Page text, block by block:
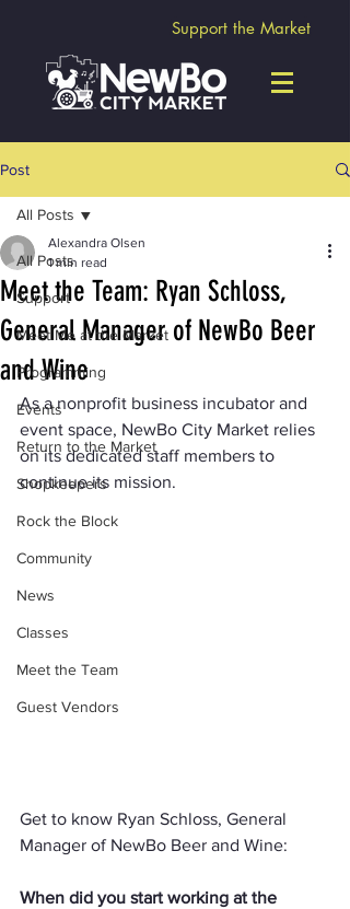
Support the Market
Post
All Posts
Support
Meet Me at the Market
Programming
Events
Return to the Market
Shopkeepers
Rock the Block
Community
News
Classes
Meet the Team
Guest Vendors
All Posts
Meet the Team: Ryan Schloss,
General Manager of NewBo Beer
and Wine
Alexandra Olsen
1 min read
As a nonprofit business incubator and
event space, NewBo City Market relies
on its dedicated staff members to
continue its mission.
Get to know Ryan Schloss, General
Manager of NewBo Beer and Wine:
When did you start working at the